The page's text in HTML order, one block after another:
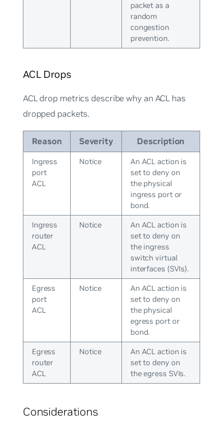
packet as a
random
congestion
prevention.
ACL Drops
ACL drop metrics describe why an ACL has
dropped packets.
Reason Severity Description
Ingress
port
ACL
Notice
An ACL action is
set to deny on
the physical
ingress port or
bond.
Ingress
router
ACL
Notice
An ACL action is
set to deny on
the ingress
switch virtual
interfaces (SVIs).
Egress
port
ACL
Notice
An ACL action is
set to deny on
the physical
egress port or
bond.
Egress
router
ACL
Notice
An ACL action is
set to deny on
the egress SVIs.
Considerations